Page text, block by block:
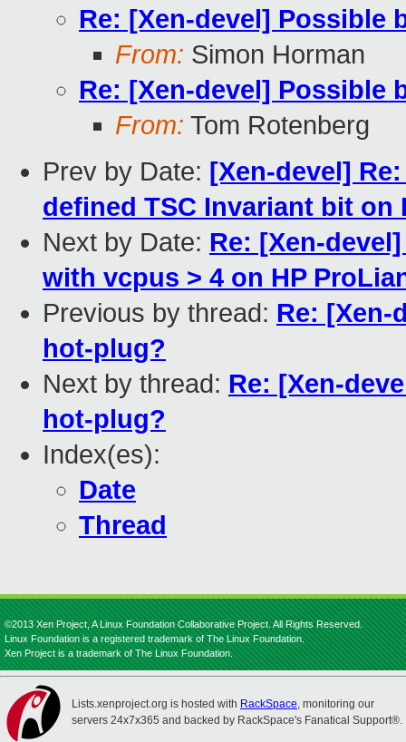
Re: [Xen-devel]
From: Simon Horman
Re: [Xen-devel]
From: Tom Rotenberg
Prev by Date: [Xen-devel]
defined TSC Invariant bit on
Next by Date: Re: [Xen-
with vcpus > 4 on HP
Previous by thread: Re:
hot-plug?
Next by thread: Re: [Xen-
hot-plug?
Index(es):
Date
Thread
©2013 Xen Project, A Linux Foundation Collaborative Project. All Rights Reserved.
Linux Foundation is a registered trademark of The Linux Foundation.
Xen Project is a trademark of The Linux Foundation.
Lists.xenproject.org is hosted with RackSpace, monitoring our
servers 24x7x365 and backed by RackSpace's Fanatical Support®.